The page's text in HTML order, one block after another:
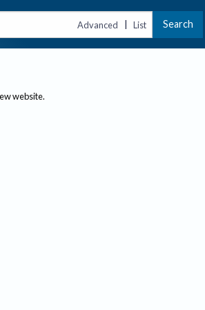
Advanced | List Search
website.